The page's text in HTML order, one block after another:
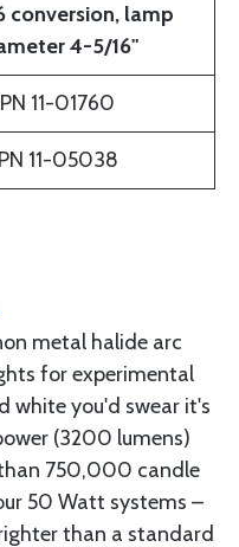
conversion, lamp
4-5/16"
PN 11-01760
PN 11-05038
metal halide arc
for experimental
white you'd swear it's
(3200 lumens)
750,000 candle
50 Watt systems –
than a standard